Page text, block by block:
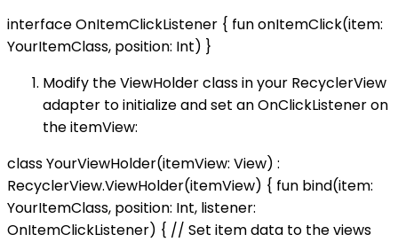
interface OnItemClickListener { fun onItemClick(item:
YourItemClass, position: Int) }
Modify the ViewHolder class in your RecyclerView
adapter to initialize and set an OnClickListener on
the itemView:
class YourViewHolder(itemView: View) :
RecyclerView.ViewHolder(itemView) { fun bind(item:
YourItemClass, position: Int, listener:
OnItemClickListener) { // Set item data to the views